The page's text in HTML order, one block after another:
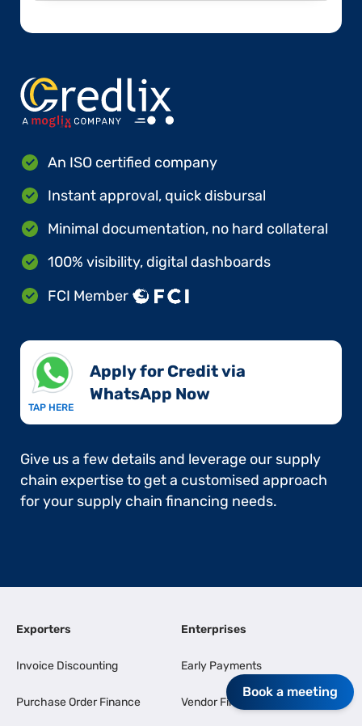
An ISO certified company
Instant approval, quick disbursal
Minimal documentation, no hard collateral
100% visibility, digital dashboards
FCI Member
TAP HERE
Apply for Credit via
WhatsApp Now​
Give us a few details and leverage our supply
chain expertise to get a customised approach
for your supply chain financing needs.
Exporters
Invoice Discounting
Purchase Order Finance
Enterprises
Early Payments
Vendor Finance
Book a meeting